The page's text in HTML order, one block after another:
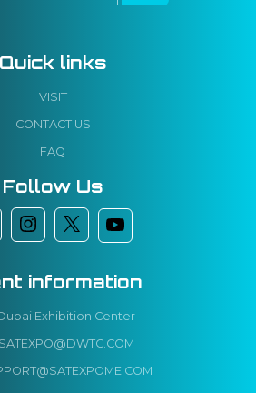
Quick links
VISIT
CONTACT US
FAQ
Follow Us
information
Exhibition Center
SATEXPO@DWTC.COM